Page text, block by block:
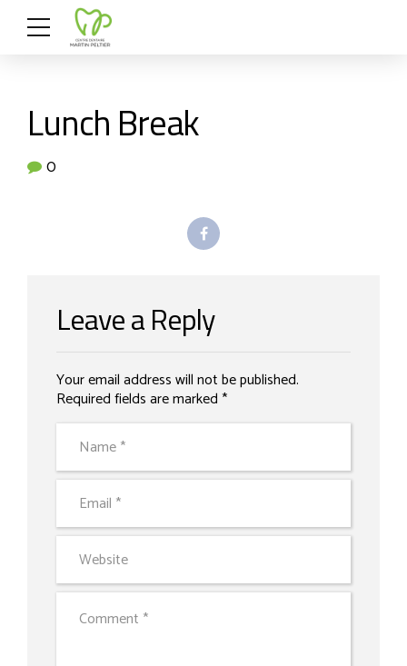
Lunch Break
0
Leave a Reply
Your email address will not be published.
Required fields are marked *